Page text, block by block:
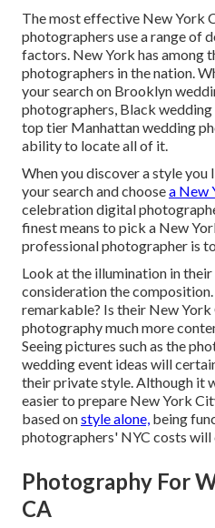
The most effective New York
photographers use a range of
factors. New York has among
photographers in the nation.
your search on Brooklyn
photographers, Black
top tier Manhattan wedding
ability to locate all of it.
When you discover a style
your search and choosea New
celebration digital
finest means to pick a New
professional photographer is
Look at the illumination in
consideration the
remarkable? Is their New
photography much more
Seeing pictures such as the
wedding event ideas will
their private style. Although it
easier to prepare New York
based onstyle alone, being
photographers' NYC costs will
Photography For
CA